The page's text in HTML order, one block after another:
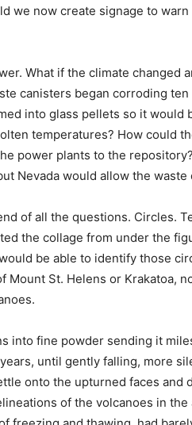
we now create signage to
What if the climate changed
canisters began corroding
into glass pellets so it would
temperatures? How could
power plants to the
Nevada would allow the waste
of all the questions. Circles.
the collage from under the
be able to identify those
St. Helens or Krakatoa,
into fine powder sending it
until gently falling, more
onto the upturned faces and
of the volcanoes in